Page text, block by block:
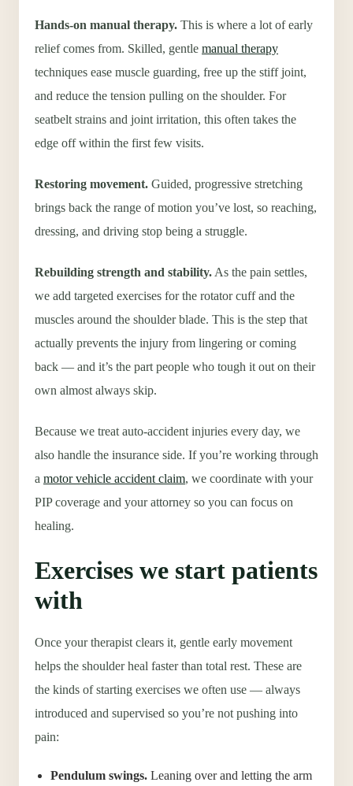
Hands-on manual therapy. This is where a lot of early
relief comes from. Skilled, gentle manual therapy
techniques ease muscle guarding, free up the stiff joint,
and reduce the tension pulling on the shoulder. For
seatbelt strains and joint irritation, this often takes the
edge off within the first few visits.
Restoring movement. Guided, progressive stretching
brings back the range of motion you’ve lost, so reaching,
dressing, and driving stop being a struggle.
Rebuilding strength and stability. As the pain settles,
we add targeted exercises for the rotator cuff and the
muscles around the shoulder blade. This is the step that
actually prevents the injury from lingering or coming
back — and it’s the part people who tough it out on their
own almost always skip.
Because we treat auto-accident injuries every day, we
also handle the insurance side. If you’re working through
a motor vehicle accident claim, we coordinate with your
PIP coverage and your attorney so you can focus on
healing.
Exercises we start patients
with
Once your therapist clears it, gentle early movement
helps the shoulder heal faster than total rest. These are
the kinds of starting exercises we often use — always
introduced and supervised so you’re not pushing into
pain:
Pendulum swings. Leaning over and letting the arm